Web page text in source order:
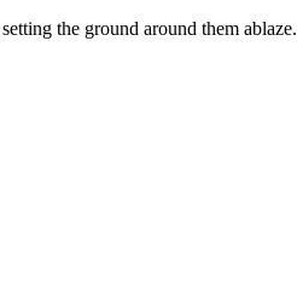
the ground around them ablaze.